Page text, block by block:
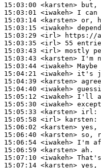
15:03:00 <karsten>
15:03:01 <iwakeh>
15:03:14 <karsten>
15:03:15 <iwakeh>
15:03:29 <irl>
15:03:35 <irl>
15:03:43 <irl>
15:03:43 <karsten>
15:03:44 <iwakeh>
15:04:21 <iwakeh>
15:04:39 <karsten>
15:04:40 <iwakeh>
15:05:12 <iwakeh>
15:05:30 <iwakeh>
15:05:33 <karsten> irl:
15:05:58 <irl> karsten:
15:06:02 <karsten>
15:06:40 <karsten>
15:06:54 <iwakeh>
15:06:59 <karsten>
15:07:10 <iwakeh>
15:07:14 <karsten>